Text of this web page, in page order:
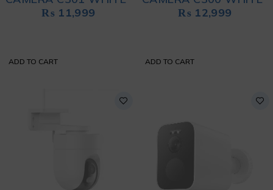
₨ 11,999
ADD TO CART
₨ 12,999
ADD TO CART